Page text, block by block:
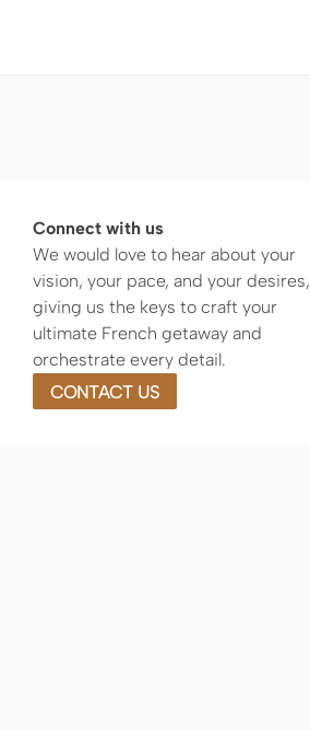
Connect with us
We would love to hear about your
vision, your pace, and your desires,
giving us the keys to craft your
ultimate French getaway and
orchestrate every detail.
CONTACT US